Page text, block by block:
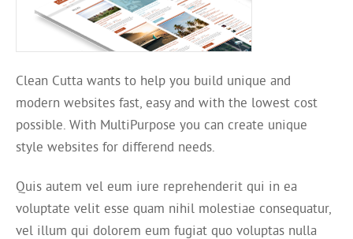
Clean Cutta wants to help you build unique and
modern websites fast, easy and with the lowest cost
possible. With MultiPurpose you can create unique
style websites for differend needs.
Quis autem vel eum iure reprehenderit qui in ea
voluptate velit esse quam nihil molestiae consequatur,
vel illum qui dolorem eum fugiat quo voluptas nulla